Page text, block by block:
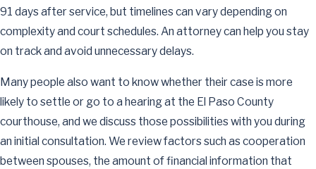
91 days after service, but timelines can vary depending on
complexity and court schedules. An attorney can help you stay
on track and avoid unnecessary delays.
Many people also want to know whether their case is more
likely to settle or go to a hearing at the El Paso County
courthouse, and we discuss those possibilities with you during
an initial consultation. We review factors such as cooperation
between spouses, the amount of financial information that